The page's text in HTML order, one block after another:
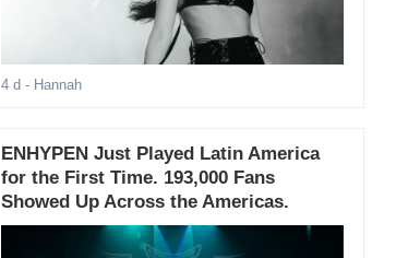
4 d - Hannah
ENHYPEN Just Played Latin America
for the First Time. 193,000 Fans
Showed Up Across the Americas.